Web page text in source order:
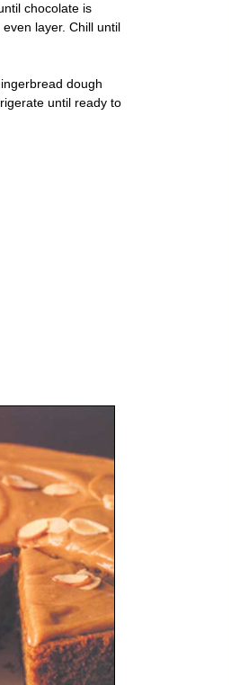
chocolate is
layer. Chill until
dough
until ready to